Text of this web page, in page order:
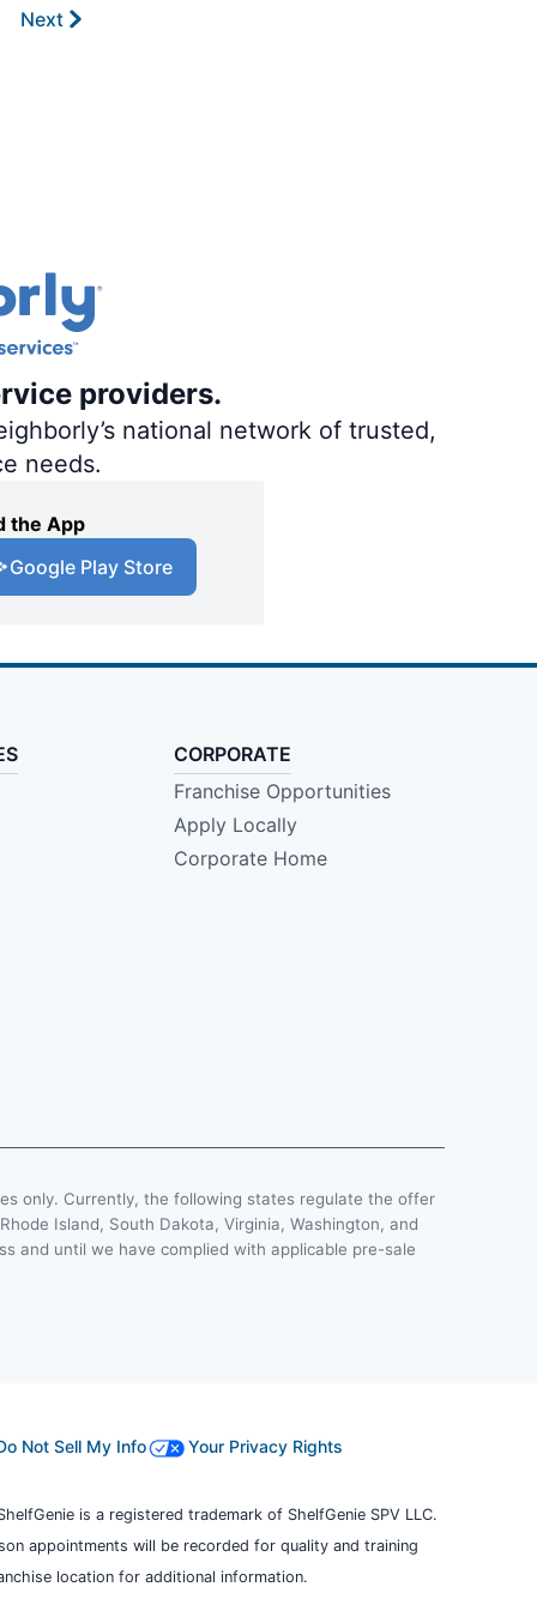
Next
providers.
national network of trusted,
needs.
the App
Google Play Store
CORPORATE
Franchise Opportunities
Apply Locally
Corporate Home
only. Currently, the following states regulate the offer
Island, South Dakota, Virginia, Washington, and
and until we have complied with applicable pre-sale
Not Sell My Info Your Privacy Rights
is a registered trademark of ShelfGenie SPV LLC.
appointments will be recorded for quality and training
location for additional information.